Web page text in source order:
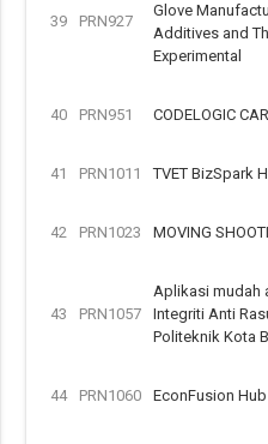
39 PRN927
Glove
Additives and
Experimental
40 PRN951 CODELOGIC
41 PRN1011 TVET BizSpark
42 PRN1023 MOVING
43 PRN1057
Aplikasi mudah
Integriti Anti
Politeknik Kota
44 PRN1060 EconFusion Hub